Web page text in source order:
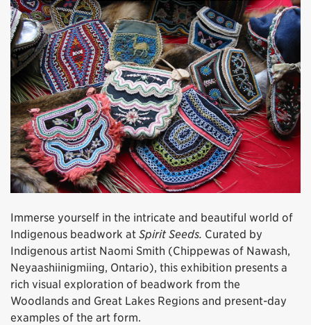
Immerse yourself in the intricate and beautiful world of
Indigenous beadwork at Spirit Seeds. Curated by
Indigenous artist Naomi Smith (Chippewas of Nawash,
Neyaashiinigmiing, Ontario), this exhibition presents a
rich visual exploration of beadwork from the
Woodlands and Great Lakes Regions and present-day
examples of the art form.